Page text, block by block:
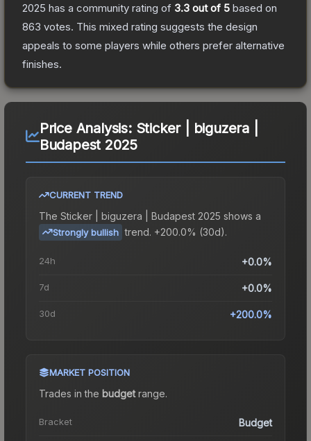
2025 has a community rating of 3.3 out of 5 based on
863 votes. This mixed rating suggests the design
appeals to some players while others prefer alternative
finishes.
Price Analysis: Sticker | biguzera |
Budapest 2025
CURRENT TREND
The Sticker | biguzera | Budapest 2025 shows a
Strongly bullish trend. +200.0% (30d).
24h +0.0%
7d +0.0%
30d +200.0%
MARKET POSITION
Trades in the budgetrange.
Bracket Budget